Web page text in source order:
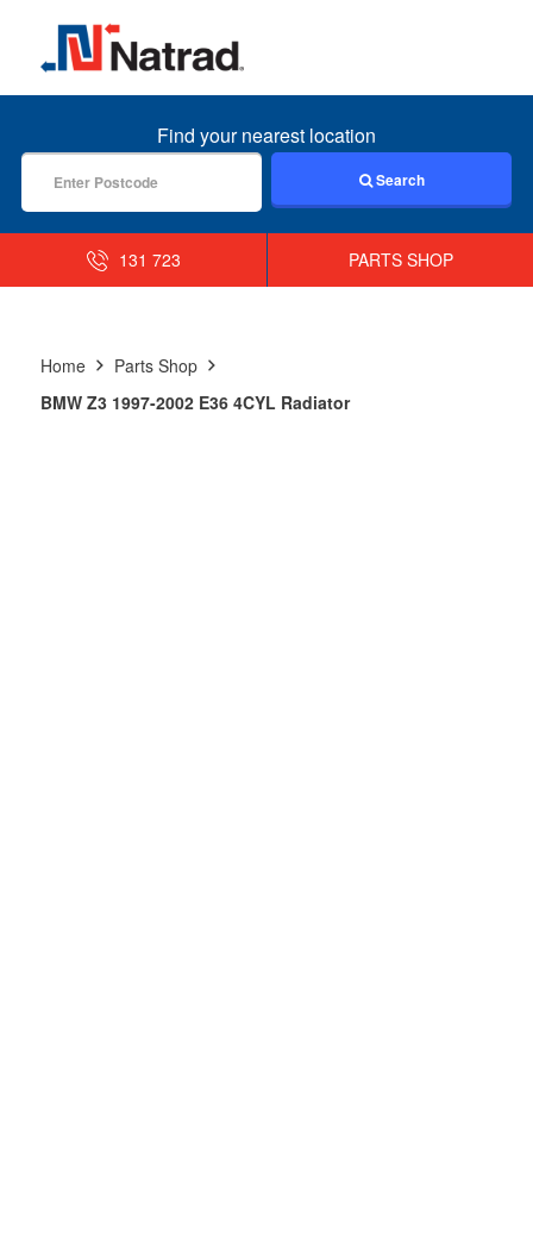
MENU
Find your nearest location
Search
131 723 PARTS SHOP
Home
Parts Shop
BMW Z3 1997-2002 E36 4CYL Radiator